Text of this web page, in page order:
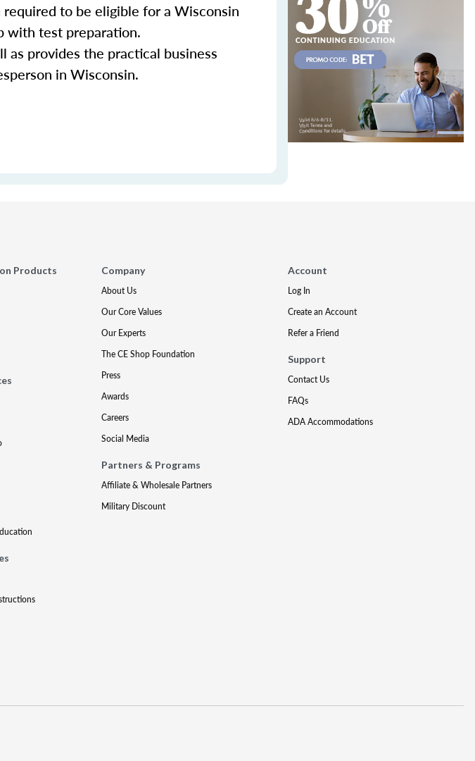
to be eligible for a Wisconsin
with test preparation.
as provides the practical business
in Wisconsin.
Products
Company
About Us
Our Core Values
Our Experts
The CE Shop Foundation
Press
Awards
Careers
Social Media
Partners & Programs
Affiliate & Wholesale Partners
Military Discount
Account
Log In
Create an Account
Refer a Friend
Support
Contact Us
FAQs
ADA Accommodations